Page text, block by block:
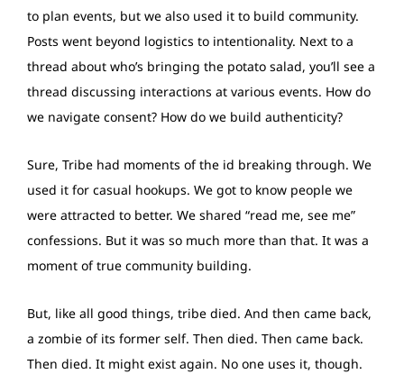
to plan events, but we also used it to build community.
Posts went beyond logistics to intentionality. Next to a
thread about who’s bringing the potato salad, you’ll see a
thread discussing interactions at various events. How do
we navigate consent? How do we build authenticity?
Sure, Tribe had moments of the id breaking through. We
used it for casual hookups. We got to know people we
were attracted to better. We shared “read me, see me”
confessions. But it was so much more than that. It was a
moment of true community building.
But, like all good things, tribe died. And then came back,
a zombie of its former self. Then died. Then came back.
Then died. It might exist again. No one uses it, though.